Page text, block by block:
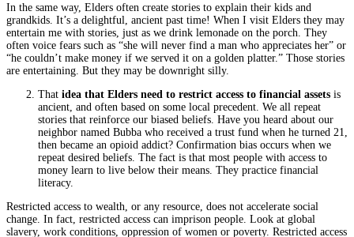
In the same way, Elders often create stories to explain their kids and
grandkids. It’s a delightful, ancient past time! When I visit Elders they may
entertain me with stories, just as we drink lemonade on the porch. They
often voice fears such as “she will never find a man who appreciates her” or
“he couldn’t make money if we served it on a golden platter.” Those stories
are entertaining. But they may be downright silly.
That idea that Elders need to restrict access to financial assets is
ancient, and often based on some local precedent. We all repeat
stories that reinforce our biased beliefs. Have you heard about our
neighbor named Bubba who received a trust fund when he turned 21,
then became an opioid addict? Confirmation bias occurs when we
repeat desired beliefs. The fact is that most people with access to
money learn to live below their means. They practice financial
literacy.
Restricted access to wealth, or any resource, does not accelerate social
change. In fact, restricted access can imprison people. Look at global
slavery, work conditions, oppression of women or poverty. Restricted access